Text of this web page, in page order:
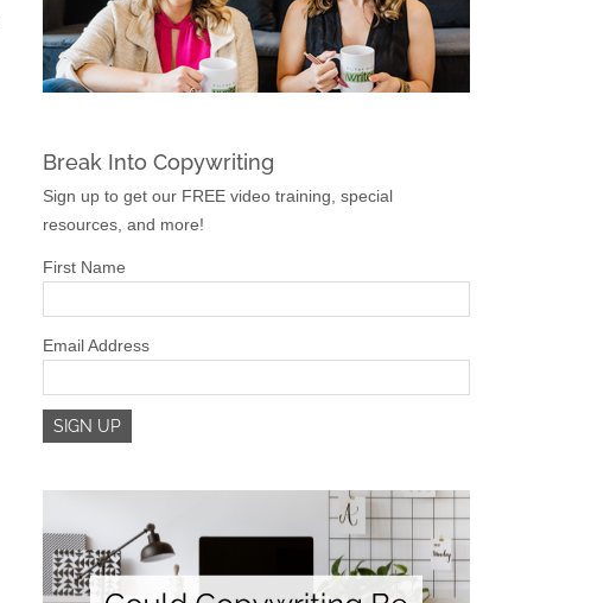
Break Into Copywriting
Sign up to get our FREE video training, special
resources, and more!
First Name
Email Address